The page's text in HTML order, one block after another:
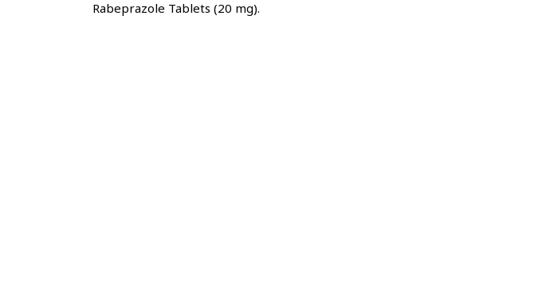
Rabeprazole Tablets (20 mg).